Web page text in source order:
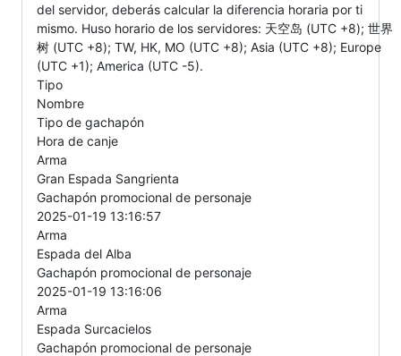
del servidor, deberás calcular la diferencia horaria por ti
mismo. Huso horario de los servidores: 天空岛 (UTC +8); 世界
树 (UTC +8); TW, HK, MO (UTC +8); Asia (UTC +8); Europe
(UTC +1); America (UTC -5).
Tipo
Nombre
Tipo de gachapón
Hora de canje
Arma
Gran Espada Sangrienta
Gachapón promocional de personaje
2025-01-19 13:16:57
Arma
Espada del Alba
Gachapón promocional de personaje
2025-01-19 13:16:06
Arma
Espada Surcacielos
Gachapón promocional de personaje